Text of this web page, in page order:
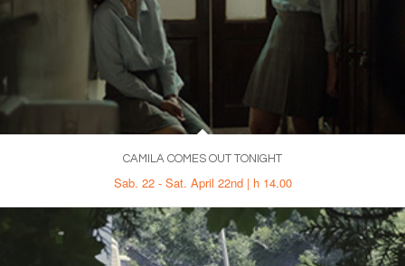
CAMILA COMES OUT TONIGHT
Sab. 22 - Sat. April 22nd | h 14.00